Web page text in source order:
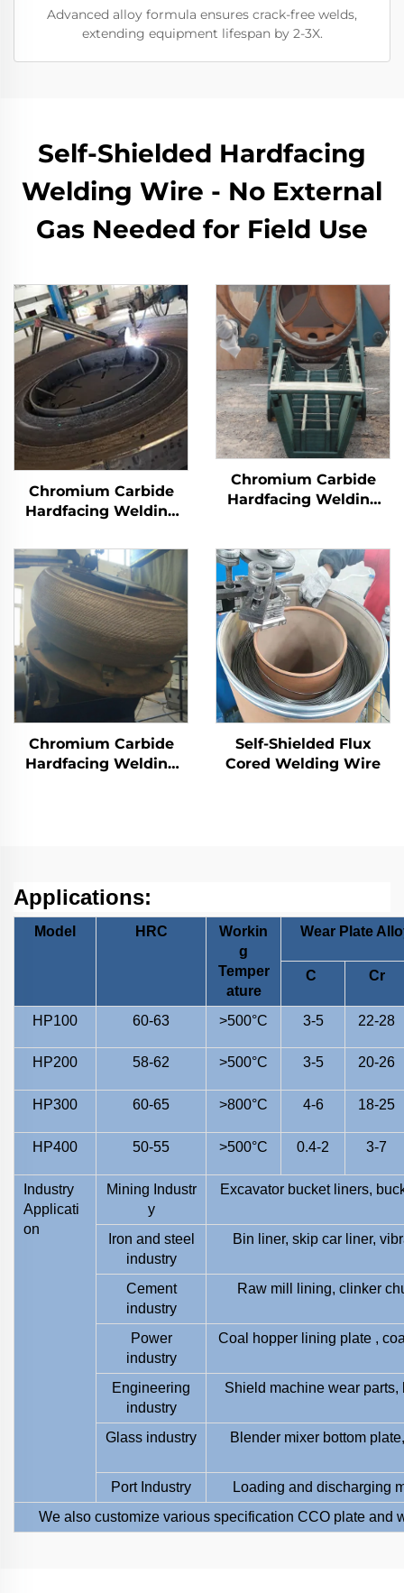
Advanced alloy formula ensures crack-free welds,
extending equipment lifespan by 2-3X.
Self-Shielded Hardfacing
Welding Wire - No External
Gas Needed for Field Use​
Chromium Carbide
Hardfacing Welding
Chromium Carbide
Hardfacing Welding
Chromium Carbide
Hardfacing Welding
Self-Shielded Flux
Cored Welding Wire
Applications:
Model HRC
Workin
g
Temper
ature
Wear Plate
C Cr
HP100 60-63 >500°C 3-5 22-28
HP200 58-62 >500°C 3-5 20-26
HP300 60-65 >800°C 4-6 18-25
HP400 50-55 >500°C 0.4-2 3-7
Industry
Applicati
on
Mining Industr
y
Excavator bucket liners,
Iron and steel
industry
Bin liner, skip car liner,
Cement
industry
Raw mill lining, clinker
Power
industry
Coal hopper lining plate ,
Engineering
industry
Shield machine wear
Glass industry Blender mixer bottom
Port Industry
Loading and discharging
We also customize various specification CCO plate and